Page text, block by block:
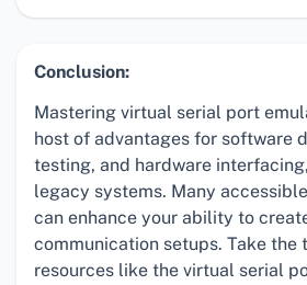
Conclusion:
Mastering virtual serial port
host of advantages for software
testing, and hardware
legacy systems. Many
can enhance your ability to
communication setups. Take the
resources like the virtual serial